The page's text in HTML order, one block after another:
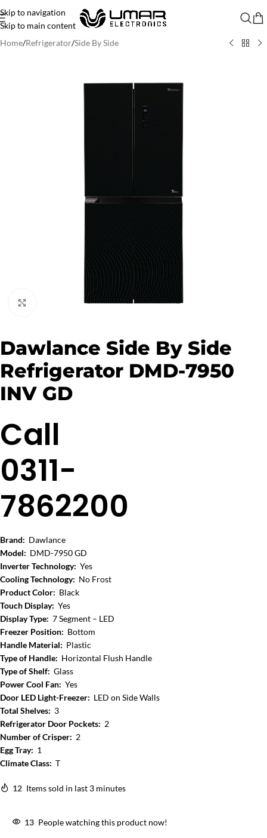
Skip to navigation
Skip to main content
Home/Refrigerator/Side By Side
Click to enlarge
Dawlance Side By Side
Refrigerator DMD-7950
INV GD
Call
0311-
7862200
Brand: Dawlance
Model: DMD-7950 GD
Inverter Technology: Yes
Cooling Technology: No Frost
Product Color: Black
Touch Display: Yes
Display Type: 7 Segment – LED
Freezer Position: Bottom
Handle Material: Plastic
Type of Handle: Horizontal Flush Handle
Type of Shelf: Glass
Power Cool Fan: Yes
Door LED Light-Freezer: LED on Side Walls
Total Shelves: 3
Refrigerator Door Pockets: 2
Number of Crisper: 2
Egg Tray: 1
Climate Class: T
12 Items sold in last 3 minutes
13 People watching this product now!